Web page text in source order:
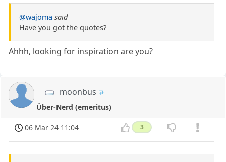
@wajoma said
Have you got the quotes?
Ahhh, looking for inspiration are you?
moonbus
Über-Nerd (emeritus)
06 Mar 24 11:04 3